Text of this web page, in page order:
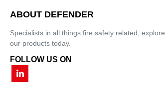
ABOUT DEFENDER
Specialists in all things fire safety related, explore
our products today.
FOLLOW US ON